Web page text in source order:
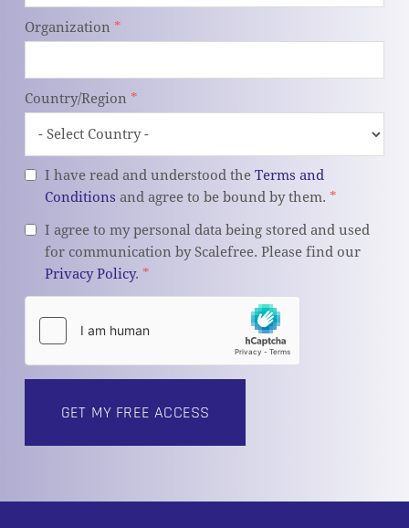
Organization *
Country/Region*
I have read and understood theTerms and
Conditions and agree to be bound by them.*
I agree to my personal data being stored and used
for communication by Scalefree. Please find our
Privacy Policy.*